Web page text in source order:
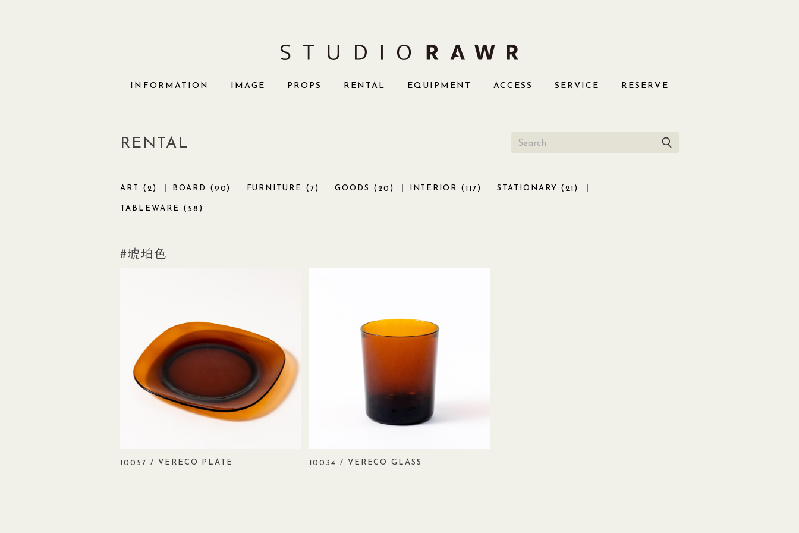
INFORMATION IMAGE PROPS RENTAL EQUIPMENT ACCESS SERVICE RESERVE
RENTAL
ART ( 2 ) BOARD ( 90 ) FURNITURE ( 7 ) GOODS ( 20 ) INTERIOR (117 ) STATIONARY (21 )
TABLEWARE ( 58 )
琥珀色
10057 / VERECO PLATE 10034 / VERECO GLASS